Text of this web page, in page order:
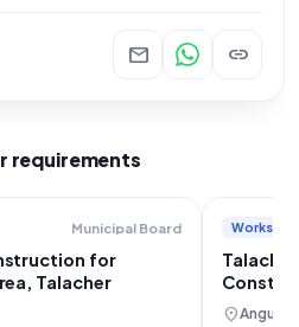
mail link
requirements
Municipal Board
for
Talacher
Works
location_onAngul,